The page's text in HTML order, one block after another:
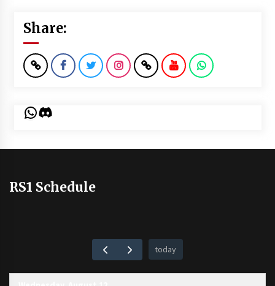
Share:
WhatsApp
Discord
RS1 Schedule
today